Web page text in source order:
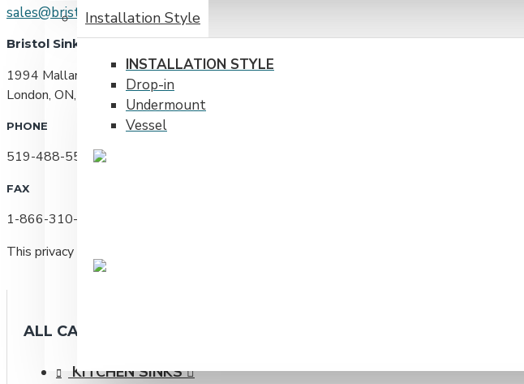
Installation Style
INSTALLATION STYLE
Drop-in
Undermount
Vessel
sales@bristolsinks.com
Bristol Sinks
1994 Mallard Rd
London, ON, N6H 5L8
PHONE
519-488-5531
FAX
1-866-310-7580
This privacy policy was last updated on January 26, 2010
ALL CATEGORIES
KITCHEN SINKS